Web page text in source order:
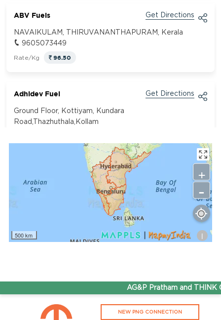
ABV Fuels Get Directions
NAVAIKULAM, THIRUVANANTHAPURAM, Kerala
9605073449
Rate/Kg 96.50
Adhidev Fuel Get Directions
Ground Floor, Kottiyam, Kundara
Road,Thazhuthala,Kollam
Adhoc Mourya HPCL Dharmavaram
Get Directions
Survey NO 414 1 & 6 Gandhi Nagar Dharmavaram, Andhra
7799232244
ADHOC VGN Agency HPCL COCO
Walajapet, Ranipet, Tamil Nadu 632513
500 km i
+
-
AG&P Pratham and THINK
NEW PNG CONNECTION